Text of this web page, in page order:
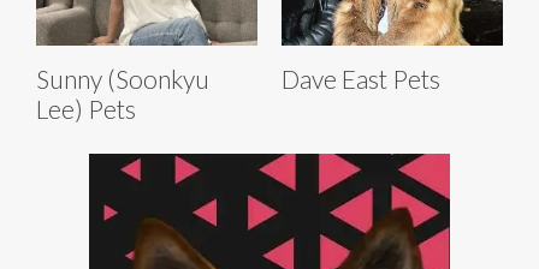
Sunny (Soonkyu
Lee) Pets
Dave East Pets